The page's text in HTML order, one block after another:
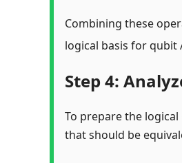
Combining these
logical basis for qubit
Step 4:
To prepare the
that should be